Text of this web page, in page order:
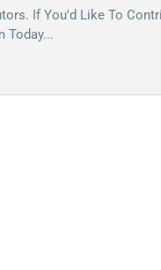
If You'd Like To
Today...